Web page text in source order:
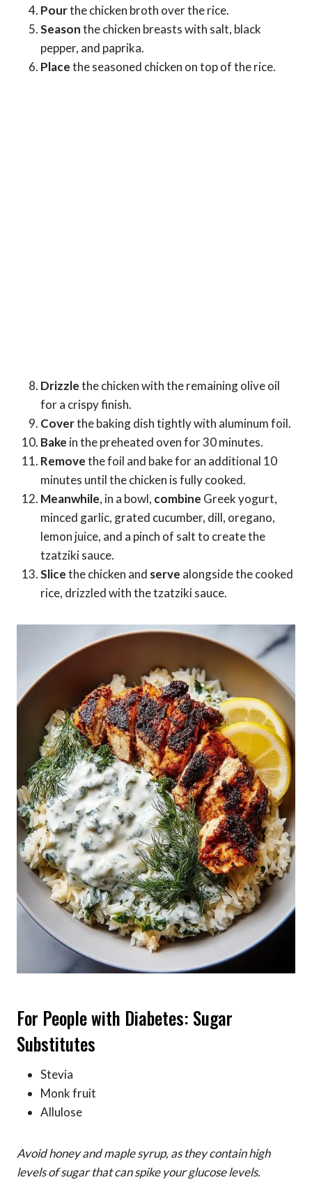
Pourthe chicken broth over the rice.
Seasonthe chicken breasts with salt, black
pepper, and paprika.
Placethe seasoned chicken on top of the rice.
Drizzlethe chicken with the remaining olive oil
for a crispy finish.
Coverthe baking dish tightly with aluminum foil.
Bake in the preheated oven for 30 minutes.
Removethe foil and bake for an additional 10
minutes until the chicken is fully cooked.
Meanwhile, in a bowl, combine Greek yogurt,
minced garlic, grated cucumber, dill, oregano,
lemon juice, and a pinch of salt to create the
tzatziki sauce.
Slicethe chicken and serve alongside the cooked
rice, drizzled with the tzatziki sauce.
For People with Diabetes: Sugar
Substitutes
Stevia
Monk fruit
Allulose
Avoid honey and maple syrup, as they contain high
levels of sugar that can spike your glucose levels.